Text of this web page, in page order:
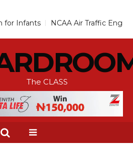
NCAA Air Traffic Engineers
The CLASS